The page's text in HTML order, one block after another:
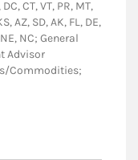
CT, VT, PR, MT,
AZ, SD, AK, FL, DE,
NC; General
Advisor
Commodities;